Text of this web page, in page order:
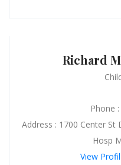
Richard
Phone
Address : 1700 Center
Hosp
View